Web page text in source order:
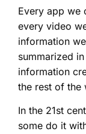
Every app we
every video
information
summarized
information
the rest of the
In the 21st
some do it